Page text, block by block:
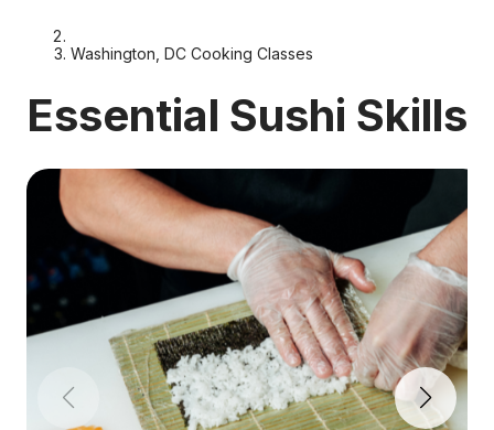
Washington, DC Cooking Classes
Essential Sushi Skills